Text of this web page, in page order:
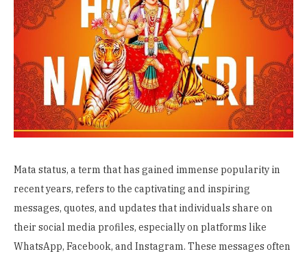
Mata status, a term that has gained immense popularity in
recent years, refers to the captivating and inspiring
messages, quotes, and updates that individuals share on
their social media profiles, especially on platforms like
WhatsApp, Facebook, and Instagram. These messages often